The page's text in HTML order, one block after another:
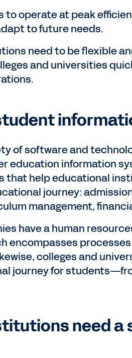
operate at peak
to future needs.
need to be flexible
and universities
of software and
education information
that help educational
journey:
management,
have a human
encompasses
colleges and
journey for
need a